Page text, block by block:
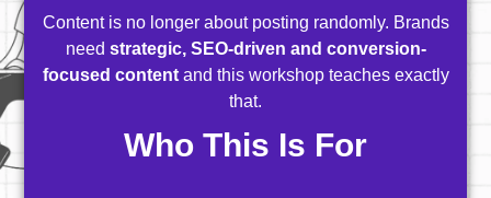
Content is no longer about posting randomly. Brands
need strategic, SEO-driven and conversion-
focused contentand this workshop teaches exactly
that.
Who This Is For